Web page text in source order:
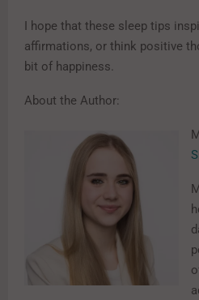
I hope that these sleep tips
affirmations, or think positive
bit of happiness.
About the Author: